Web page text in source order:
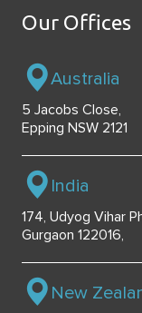
Our Offices
Australia
5 Jacobs Close,
Epping NSW 2121
India
174, Udyog Vihar
Gurgaon 122016,
New